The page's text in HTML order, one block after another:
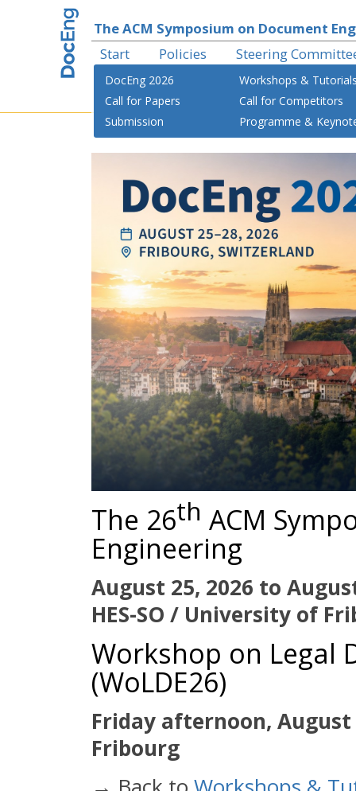
The ACM Symposium on Document
Start
Policies Steering
DocEng 2026
Call for Papers
Submission
Workshops &
Call for Competitors
Programme &
The 26th ACM
Engineering
August 25, 2026 to
HES-SO / University of
Workshop on Legal
(WoLDE26)
Friday afternoon, August
Fribourg